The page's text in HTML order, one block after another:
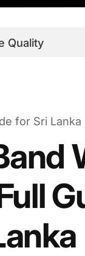
Quality
for Sri Lanka